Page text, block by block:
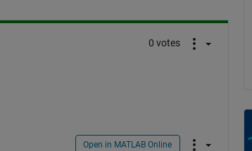
0 votes
Open in MATLAB Online